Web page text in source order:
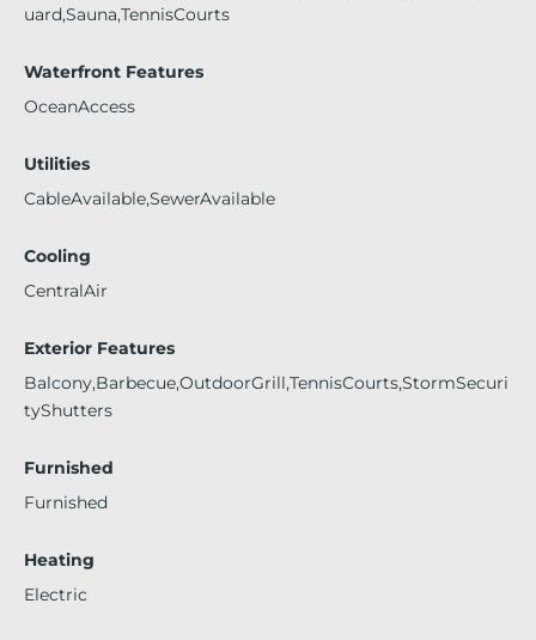
uard,Sauna,TennisCourts
Waterfront Features
OceanAccess
Utilities
CableAvailable,SewerAvailable
Cooling
CentralAir
Exterior Features
Balcony,Barbecue,OutdoorGrill,TennisCourts,StormSecuri
tyShutters
Furnished
Furnished
Heating
Electric